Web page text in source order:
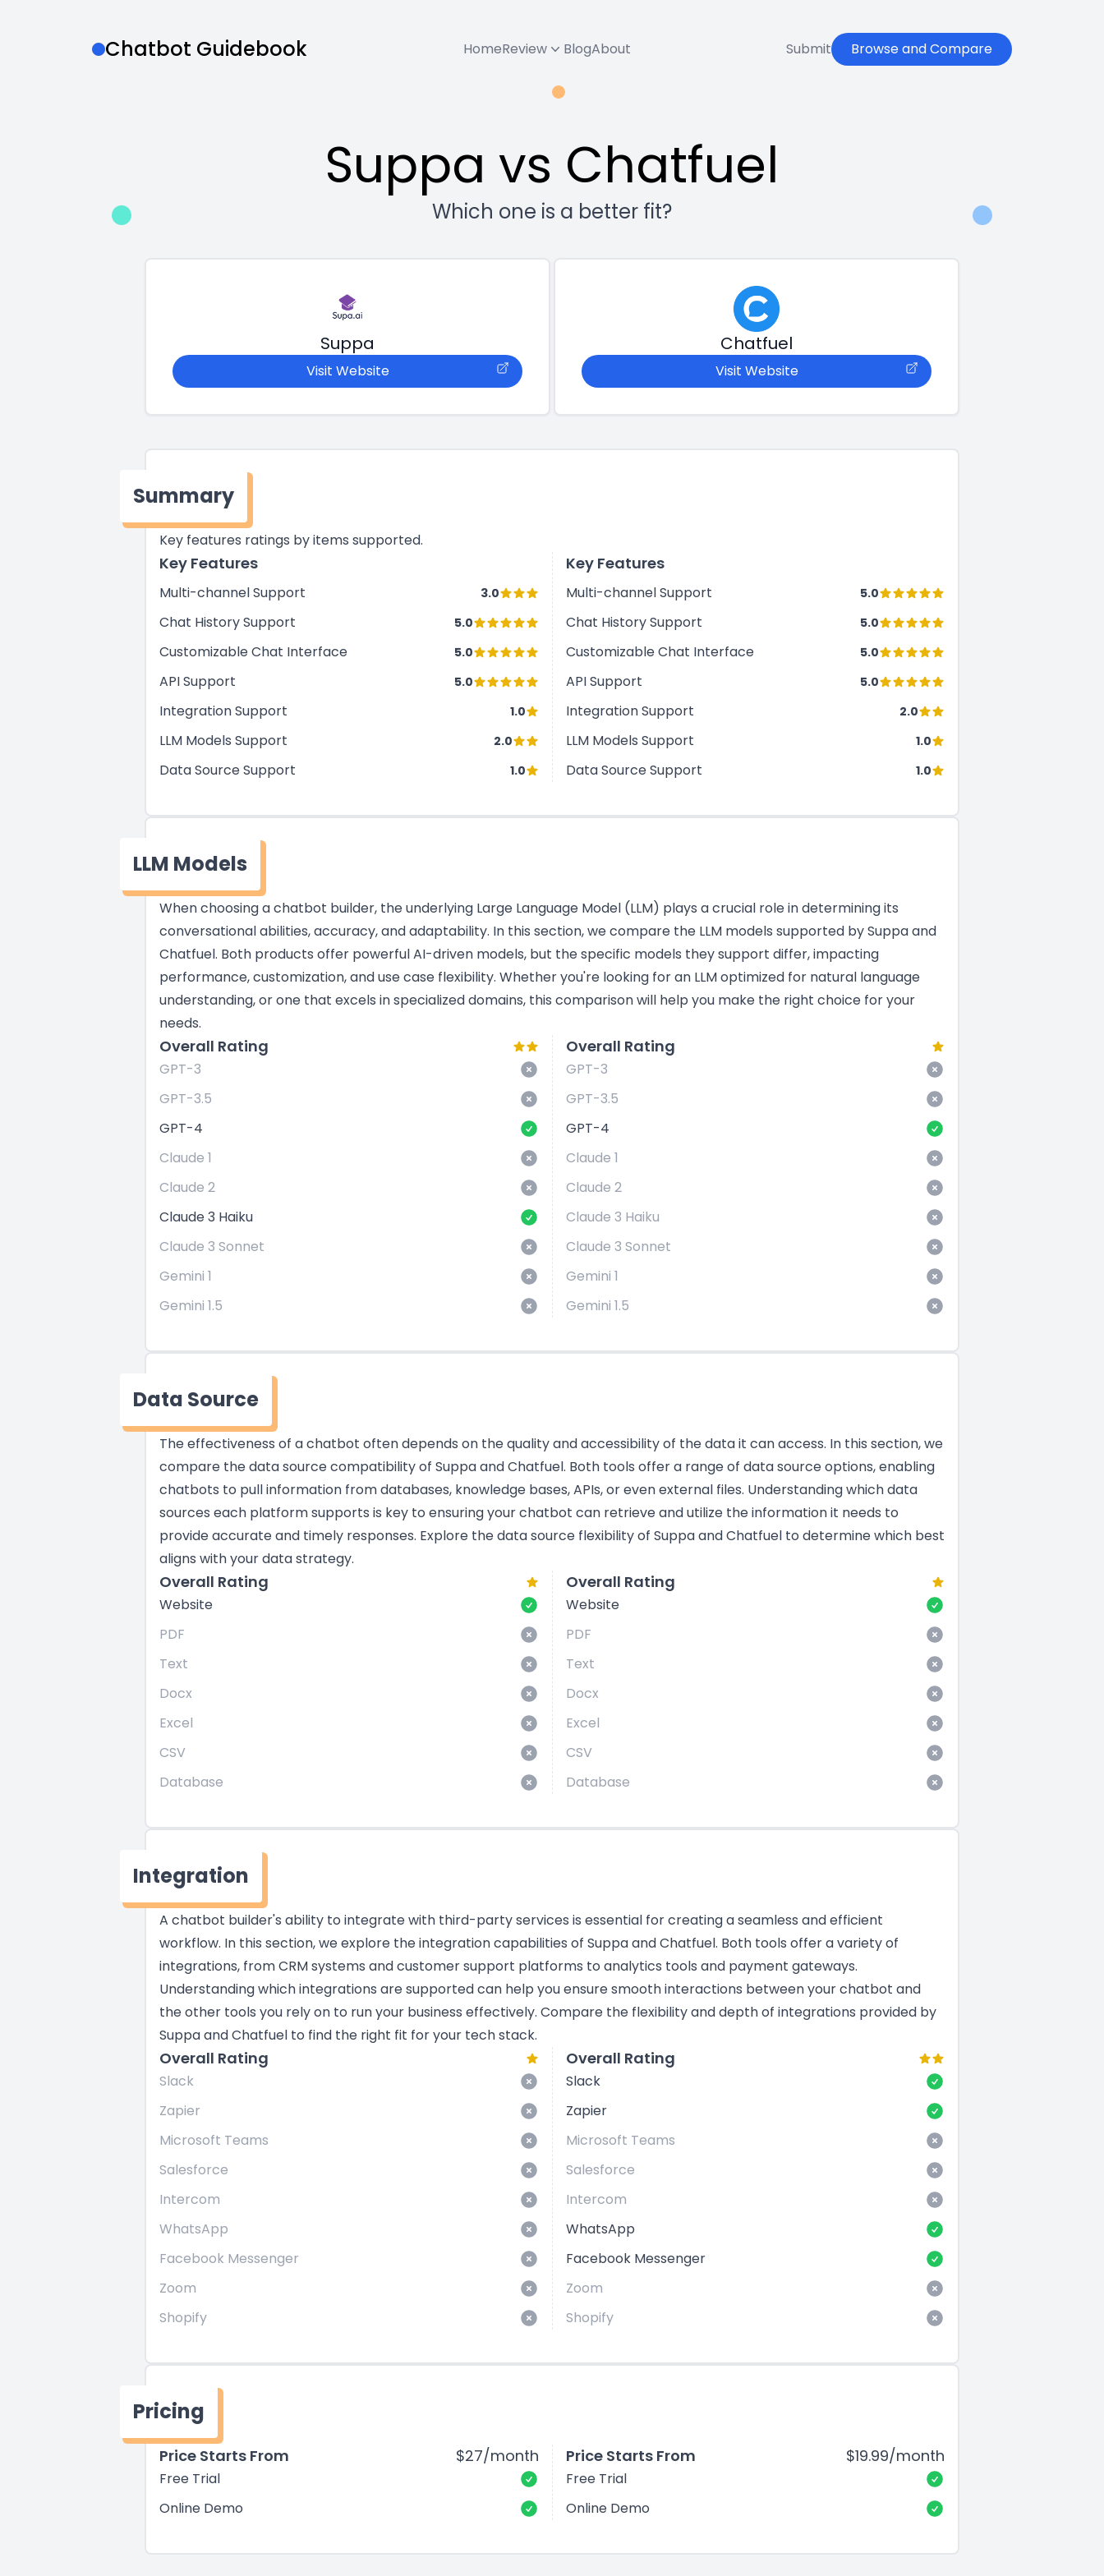
Chatbot Guidebook HomeReview BlogAbout Submit Browse and Compare
Suppa vs Chatfuel
Which one is a better fit?
Suppa
Visit Website
Chatfuel
Visit Website
Summary
Key features ratings by items supported.
Key Features
Multi-channel Support 3.0
Chat History Support 5.0
Customizable Chat Interface 5.0
API Support 5.0
Integration Support 1.0
LLM Models Support 2.0
Data Source Support 1.0
Key Features
Multi-channel Support 5.0
Chat History Support 5.0
Customizable Chat Interface 5.0
API Support 5.0
Integration Support 2.0
LLM Models Support 1.0
Data Source Support 1.0
LLM Models
When choosing a chatbot builder, the underlying Large Language Model (LLM) plays a crucial role in determining its
conversational abilities, accuracy, and adaptability. In this section, we compare the LLM models supported by Suppa and
Chatfuel. Both products offer powerful AI-driven models, but the specific models they support differ, impacting
performance, customization, and use case flexibility. Whether you're looking for an LLM optimized for natural language
understanding, or one that excels in specialized domains, this comparison will help you make the right choice for your
needs.
Overall Rating
GPT-3
GPT-3.5
GPT-4
Claude 1
Claude 2
Claude 3 Haiku
Claude 3 Sonnet
Gemini 1
Gemini 1.5
Overall Rating
GPT-3
GPT-3.5
GPT-4
Claude 1
Claude 2
Claude 3 Haiku
Claude 3 Sonnet
Gemini 1
Gemini 1.5
Data Source
The effectiveness of a chatbot often depends on the quality and accessibility of the data it can access. In this section, we
compare the data source compatibility of Suppa and Chatfuel. Both tools offer a range of data source options, enabling
chatbots to pull information from databases, knowledge bases, APIs, or even external files. Understanding which data
sources each platform supports is key to ensuring your chatbot can retrieve and utilize the information it needs to
provide accurate and timely responses. Explore the data source flexibility of Suppa and Chatfuel to determine which best
aligns with your data strategy.
Overall Rating
Website
PDF
Text
Docx
Excel
CSV
Database
Overall Rating
Website
PDF
Text
Docx
Excel
CSV
Database
Integration
A chatbot builder's ability to integrate with third-party services is essential for creating a seamless and efficient
workflow. In this section, we explore the integration capabilities of Suppa and Chatfuel. Both tools offer a variety of
integrations, from CRM systems and customer support platforms to analytics tools and payment gateways.
Understanding which integrations are supported can help you ensure smooth interactions between your chatbot and
the other tools you rely on to run your business effectively. Compare the flexibility and depth of integrations provided by
Suppa and Chatfuel to find the right fit for your tech stack.
Overall Rating
Slack
Zapier
Microsoft Teams
Salesforce
Intercom
WhatsApp
Facebook Messenger
Zoom
Shopify
Overall Rating
Slack
Zapier
Microsoft Teams
Salesforce
Intercom
WhatsApp
Facebook Messenger
Zoom
Shopify
Pricing
Price Starts From $27/month
Free Trial
Online Demo
Price Starts From $19.99/month
Free Trial
Online Demo